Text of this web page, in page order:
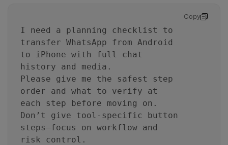
Copy
I need a planning checklist to
transfer WhatsApp from Android
to iPhone with full chat
history and media.
Please give me the safest step
order and what to verify at
each step before moving on.
Don’t give tool-specific button
steps—focus on workflow and
risk control.